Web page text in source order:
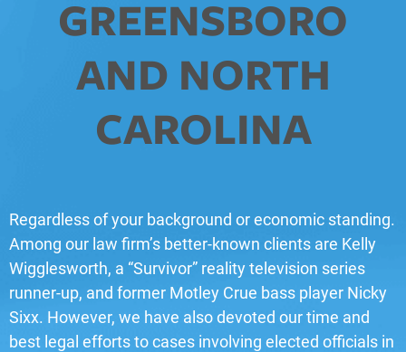
GREENSBORO
AND NORTH
CAROLINA
Regardless of your background or economic standing.
Among our law firm’s better-known clients are Kelly
Wigglesworth, a “Survivor” reality television series
runner-up, and former Motley Crue bass player Nicky
Sixx. However, we have also devoted our time and
best legal efforts to cases involving elected officials in